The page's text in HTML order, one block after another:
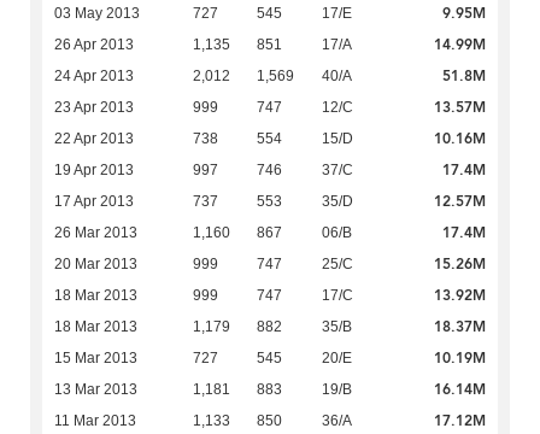
03 May 2013 727 545 17/E 9.95M
26 Apr 2013 1,135 851 17/A 14.99M
24 Apr 2013 2,012 1,569 40/A 51.8M
23 Apr 2013 999 747 12/C 13.57M
22 Apr 2013 738 554 15/D 10.16M
19 Apr 2013 997 746 37/C 17.4M
17 Apr 2013 737 553 35/D 12.57M
26 Mar 2013 1,160 867 06/B 17.4M
20 Mar 2013 999 747 25/C 15.26M
18 Mar 2013 999 747 17/C 13.92M
18 Mar 2013 1,179 882 35/B 18.37M
15 Mar 2013 727 545 20/E 10.19M
13 Mar 2013 1,181 883 19/B 16.14M
11 Mar 2013 1,133 850 36/A 17.12M